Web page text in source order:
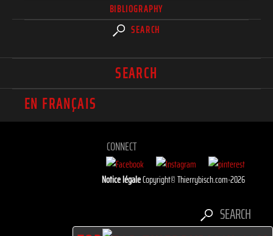
BIBLIOGRAPHY
SEARCH
SEARCH
EN FRANÇAIS
CONNECT
Notice légaleCopyright© Thierrybisch.com-2026
SEARCH